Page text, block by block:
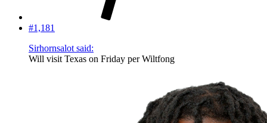
#1,181
Sirhornsalot said:
Will visit Texas on Friday per Wiltfong